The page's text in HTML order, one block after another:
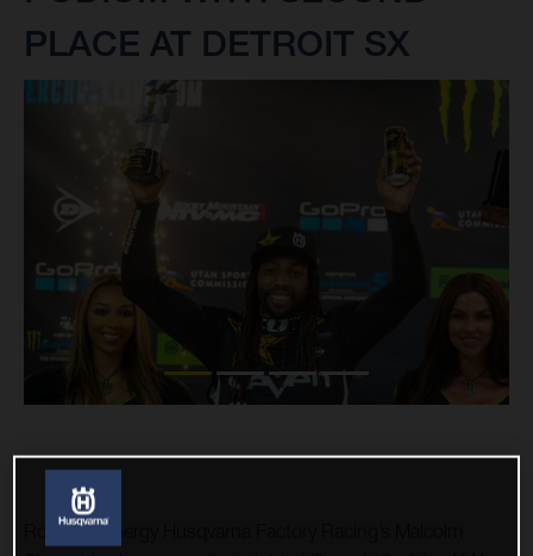
PLACE AT DETROIT SX
Rockstar Energy Husqvarna Factory Racing’s Malcolm